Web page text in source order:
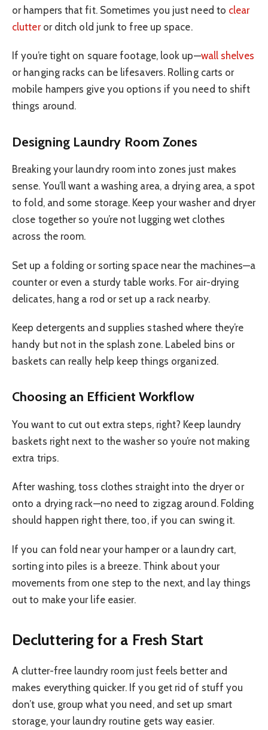
or hampers that fit. Sometimes you just need to clear
clutteror ditch old junk to free up space.
If you’re tight on square footage, look up—wall shelves
or hanging racks can be lifesavers. Rolling carts or
mobile hampers give you options if you need to shift
things around.
Designing Laundry Room Zones
Breaking your laundry room into zones just makes
sense. You’ll want a washing area, a drying area, a spot
to fold, and some storage. Keep your washer and dryer
close together so you’re not lugging wet clothes
across the room.
Set up a folding or sorting space near the machines—a
counter or even a sturdy table works. For air-drying
delicates, hang a rod or set up a rack nearby.
Keep detergents and supplies stashed where they’re
handy but not in the splash zone. Labeled bins or
baskets can really help keep things organized.
Choosing an Efficient Workflow
You want to cut out extra steps, right? Keep laundry
baskets right next to the washer so you’re not making
extra trips.
After washing, toss clothes straight into the dryer or
onto a drying rack—no need to zigzag around. Folding
should happen right there, too, if you can swing it.
If you can fold near your hamper or a laundry cart,
sorting into piles is a breeze. Think about your
movements from one step to the next, and lay things
out to make your life easier.
Decluttering for a Fresh Start
A clutter-free laundry room just feels better and
makes everything quicker. If you get rid of stuff you
don’t use, group what you need, and set up smart
storage, your laundry routine gets way easier.